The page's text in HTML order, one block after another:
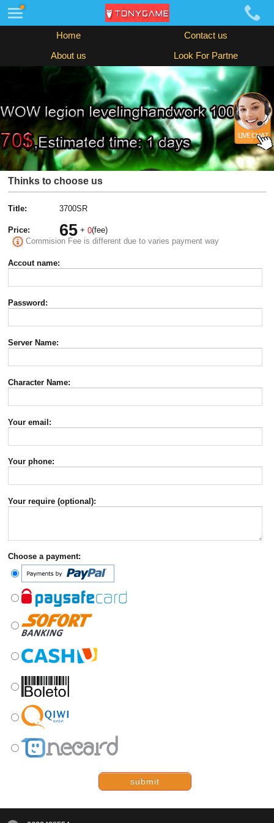
Home Contact us
About us Look For Partne
Thinks to choose us
Title: 3700SR
Price: 65 +0(fee)
Commision Fee is different due to varies payment way
Accout name:
Password:
Server Name:
Character Name:
Your email:
Your phone:
Your require (optional):
Choose a payment:
submit